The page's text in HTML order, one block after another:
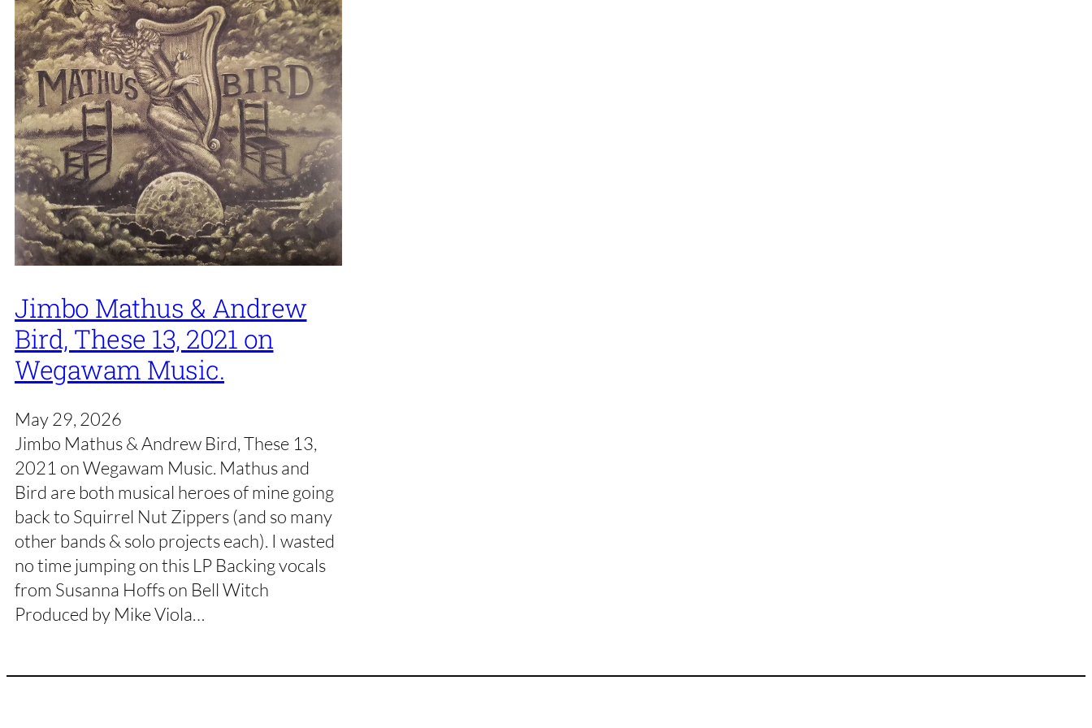
Jimbo Mathus & Andrew
Bird, These 13, 2021 on
Wegawam Music.
May 29, 2026
Jimbo Mathus & Andrew Bird, These 13,
2021 on Wegawam Music. Mathus and
Bird are both musical heroes of mine going
back to Squirrel Nut Zippers (and so many
other bands & solo projects each). I wasted
no time jumping on this LP Backing vocals
from Susanna Hoffs on Bell Witch
Produced by Mike Viola…